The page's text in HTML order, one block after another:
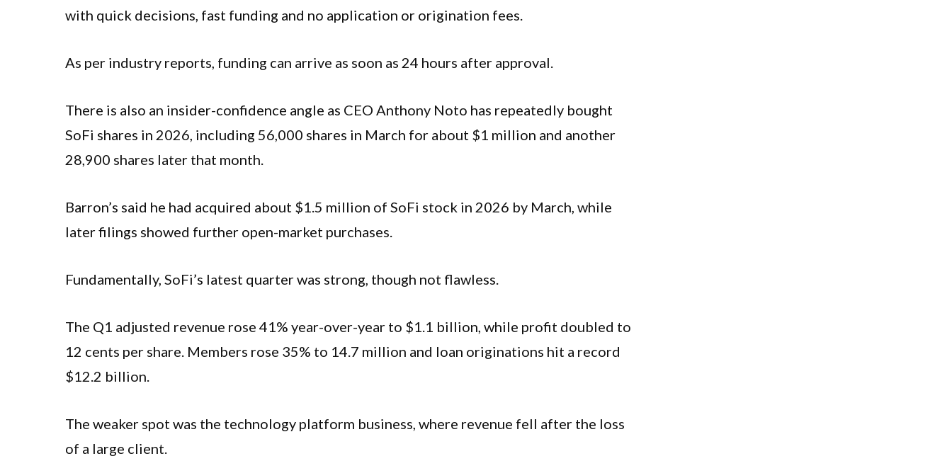
with quick decisions, fast funding and no application or origination fees.
As per industry reports, funding can arrive as soon as 24 hours after approval.
There is also an insider-confidence angle as CEO Anthony Noto has repeatedly bought
SoFi shares in 2026, including 56,000 shares in March for about $1 million and another
28,900 shares later that month.
Barron’s said he had acquired about $1.5 million of SoFi stock in 2026 by March, while
later filings showed further open-market purchases.
Fundamentally, SoFi’s latest quarter was strong, though not flawless.
The Q1 adjusted revenue rose 41% year-over-year to $1.1 billion, while profit doubled to
12 cents per share. Members rose 35% to 14.7 million and loan originations hit a record
$12.2 billion.
The weaker spot was the technology platform business, where revenue fell after the loss
of a large client.